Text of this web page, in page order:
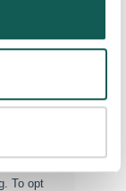
To opt